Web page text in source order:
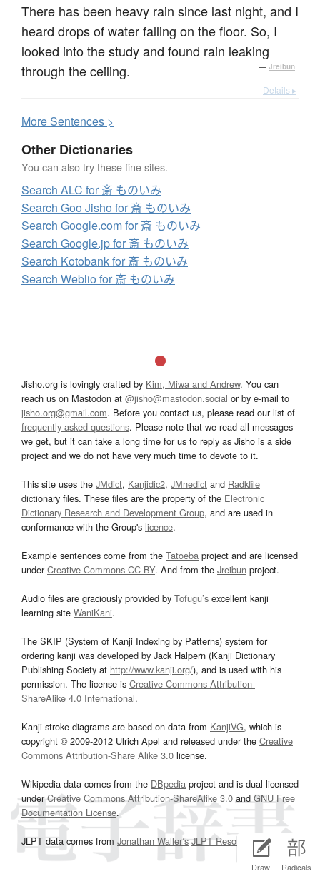
Draw Radicals
There has been heavy rain since last night, and I
heard drops of water falling on the floor. So, I
looked into the study and found rain leaking
through the ceiling.
— Jreibun
Details ▸
MoreSentences >
Other Dictionaries
You can also try these fine sites.
Search ALC for 斎 ものいみ
Search Goo Jisho for 斎 ものいみ
Search Google.com for 斎 ものいみ
Search Google.jp for 斎 ものいみ
Search Kotobank for 斎 ものいみ
Search Weblio for 斎 ものいみ
Jisho.org is lovingly crafted by Kim, Miwa and Andrew. You can
reach us on Mastodon at @jisho@mastodon.social or by e-mail to
jisho.org@gmail.com. Before you contact us, please read our list of
frequently asked questions. Please note that we read all messages
we get, but it can take a long time for us to reply as Jisho is a side
project and we do not have very much time to devote to it.
This site uses the JMdict, Kanjidic2, JMnedict and Radkfile
dictionary files. These files are the property of the Electronic
Dictionary Research and Development Group, and are used in
conformance with the Group's licence.
Example sentences come from the Tatoeba project and are licensed
underCreative Commons CC-BY. And from the Jreibun project.
Audio files are graciously provided by Tofugu’s excellent kanji
learning site WaniKani.
The SKIP (System of Kanji Indexing by Patterns) system for
ordering kanji was developed by Jack Halpern (Kanji Dictionary
Publishing Society at http://www.kanji.org/), and is used with his
permission. The license is Creative Commons Attribution-
ShareAlike 4.0 International.
Kanji stroke diagrams are based on data from KanjiVG, which is
copyright © 2009-2012 Ulrich Apel and released under the Creative
Commons Attribution-Share Alike 3.0 license.
Wikipedia data comes from the DBpedia project and is dual licensed
underCreative Commons Attribution-ShareAlike 3.0and GNU Free
Documentation License.
JLPT data comes from Jonathan Waller‘s JLPT Resourcespage.